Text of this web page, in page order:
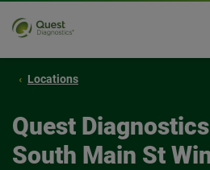
Locations
Quest
South Main St